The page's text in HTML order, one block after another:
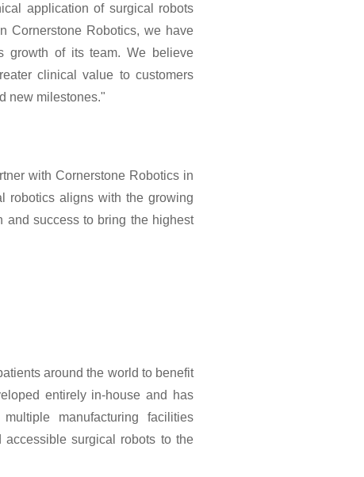
application of surgical robots
Cornerstone Robotics, we have
growth of its team. We believe
clinical value to customers
new milestones."
with Cornerstone Robotics in
robotics aligns with the growing
and success to bring the highest
around the world to benefit
entirely in-house and has
manufacturing facilities
surgical robots to the